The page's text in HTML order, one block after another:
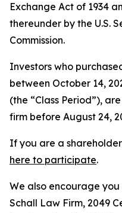
Exchange Act of 1934
thereunder by the U.S.
Commission.
Investors who
between October 14,
(the “Class Period”),
firm before August 24,
If you are a
here to participate.
We also encourage
Schall Law Firm, 2049